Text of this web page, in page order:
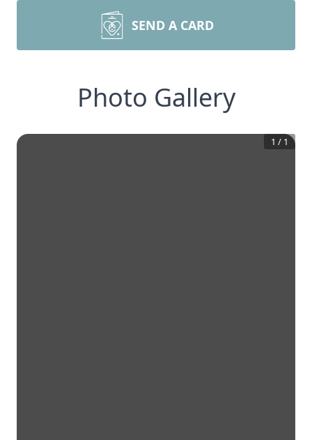
SEND A CARD
Photo Gallery
1 / 1